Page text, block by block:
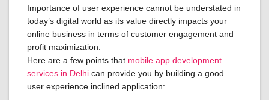
Importance of user experience cannot be understated in
today’s digital world as its value directly impacts your
online business in terms of customer engagement and
profit maximization.
Here are a few points that mobile app development
services in Delhi can provide you by building a good
user experience inclined application: